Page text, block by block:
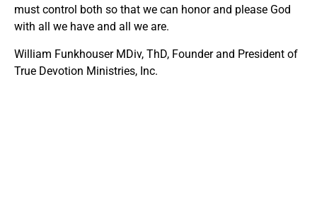
must control both so that we can honor and please God
with all we have and all we are.
William Funkhouser MDiv, ThD, Founder and President of
True Devotion Ministries, Inc.